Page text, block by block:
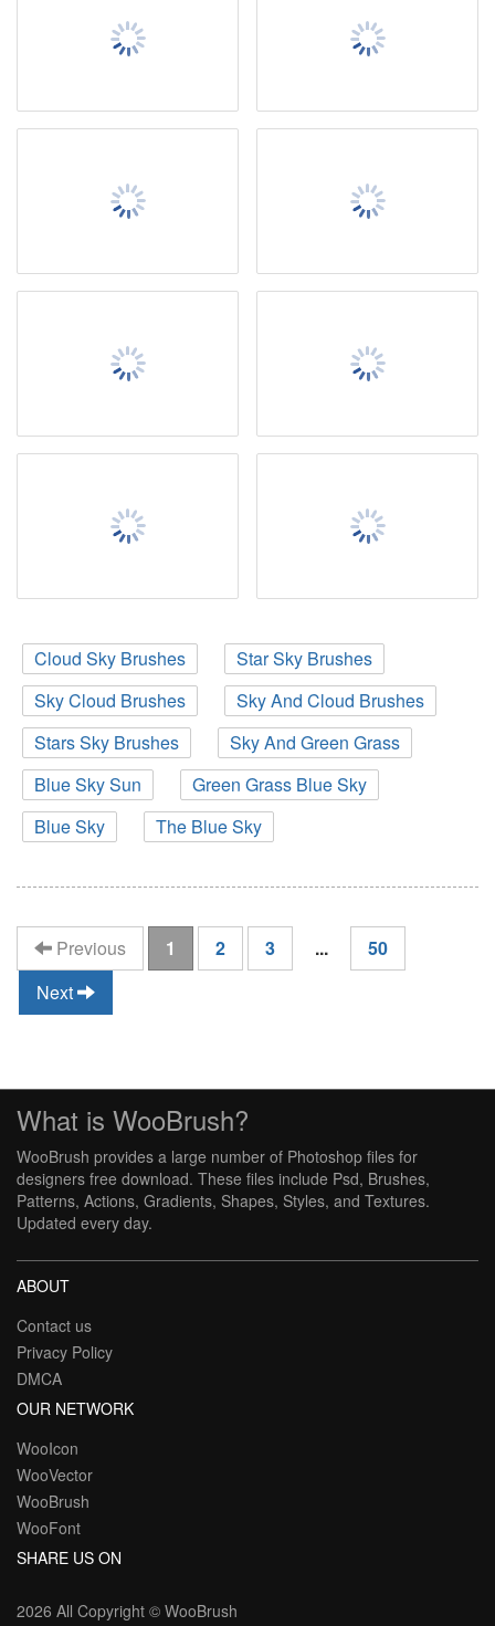
Cloud Sky Brushes
Star Sky Brushes
Sky Cloud Brushes
Sky And Cloud Brushes
Stars Sky Brushes
Sky And Green Grass
Blue Sky Sun
Green Grass Blue Sky
Blue Sky
The Blue Sky
Previous 1 (current)
2 3 ...
50
Next
What is WooBrush?
WooBrush provides a large number of Photoshop files for
designers free download. These files include Psd, Brushes,
Patterns, Actions, Gradients, Shapes, Styles, and Textures.
Updated every day.
ABOUT
Contact us
Privacy Policy
DMCA
OUR NETWORK
WooIcon
WooVector
WooBrush
WooFont
SHARE US ON
2026 All Copyright © WooBrush